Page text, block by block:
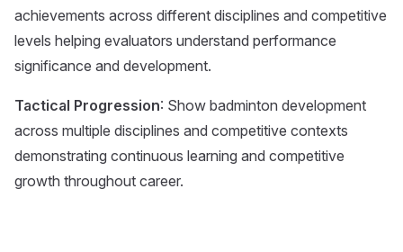
achievements across different disciplines and competitive
levels helping evaluators understand performance
significance and development.
Tactical Progression: Show badminton development
across multiple disciplines and competitive contexts
demonstrating continuous learning and competitive
growth throughout career.